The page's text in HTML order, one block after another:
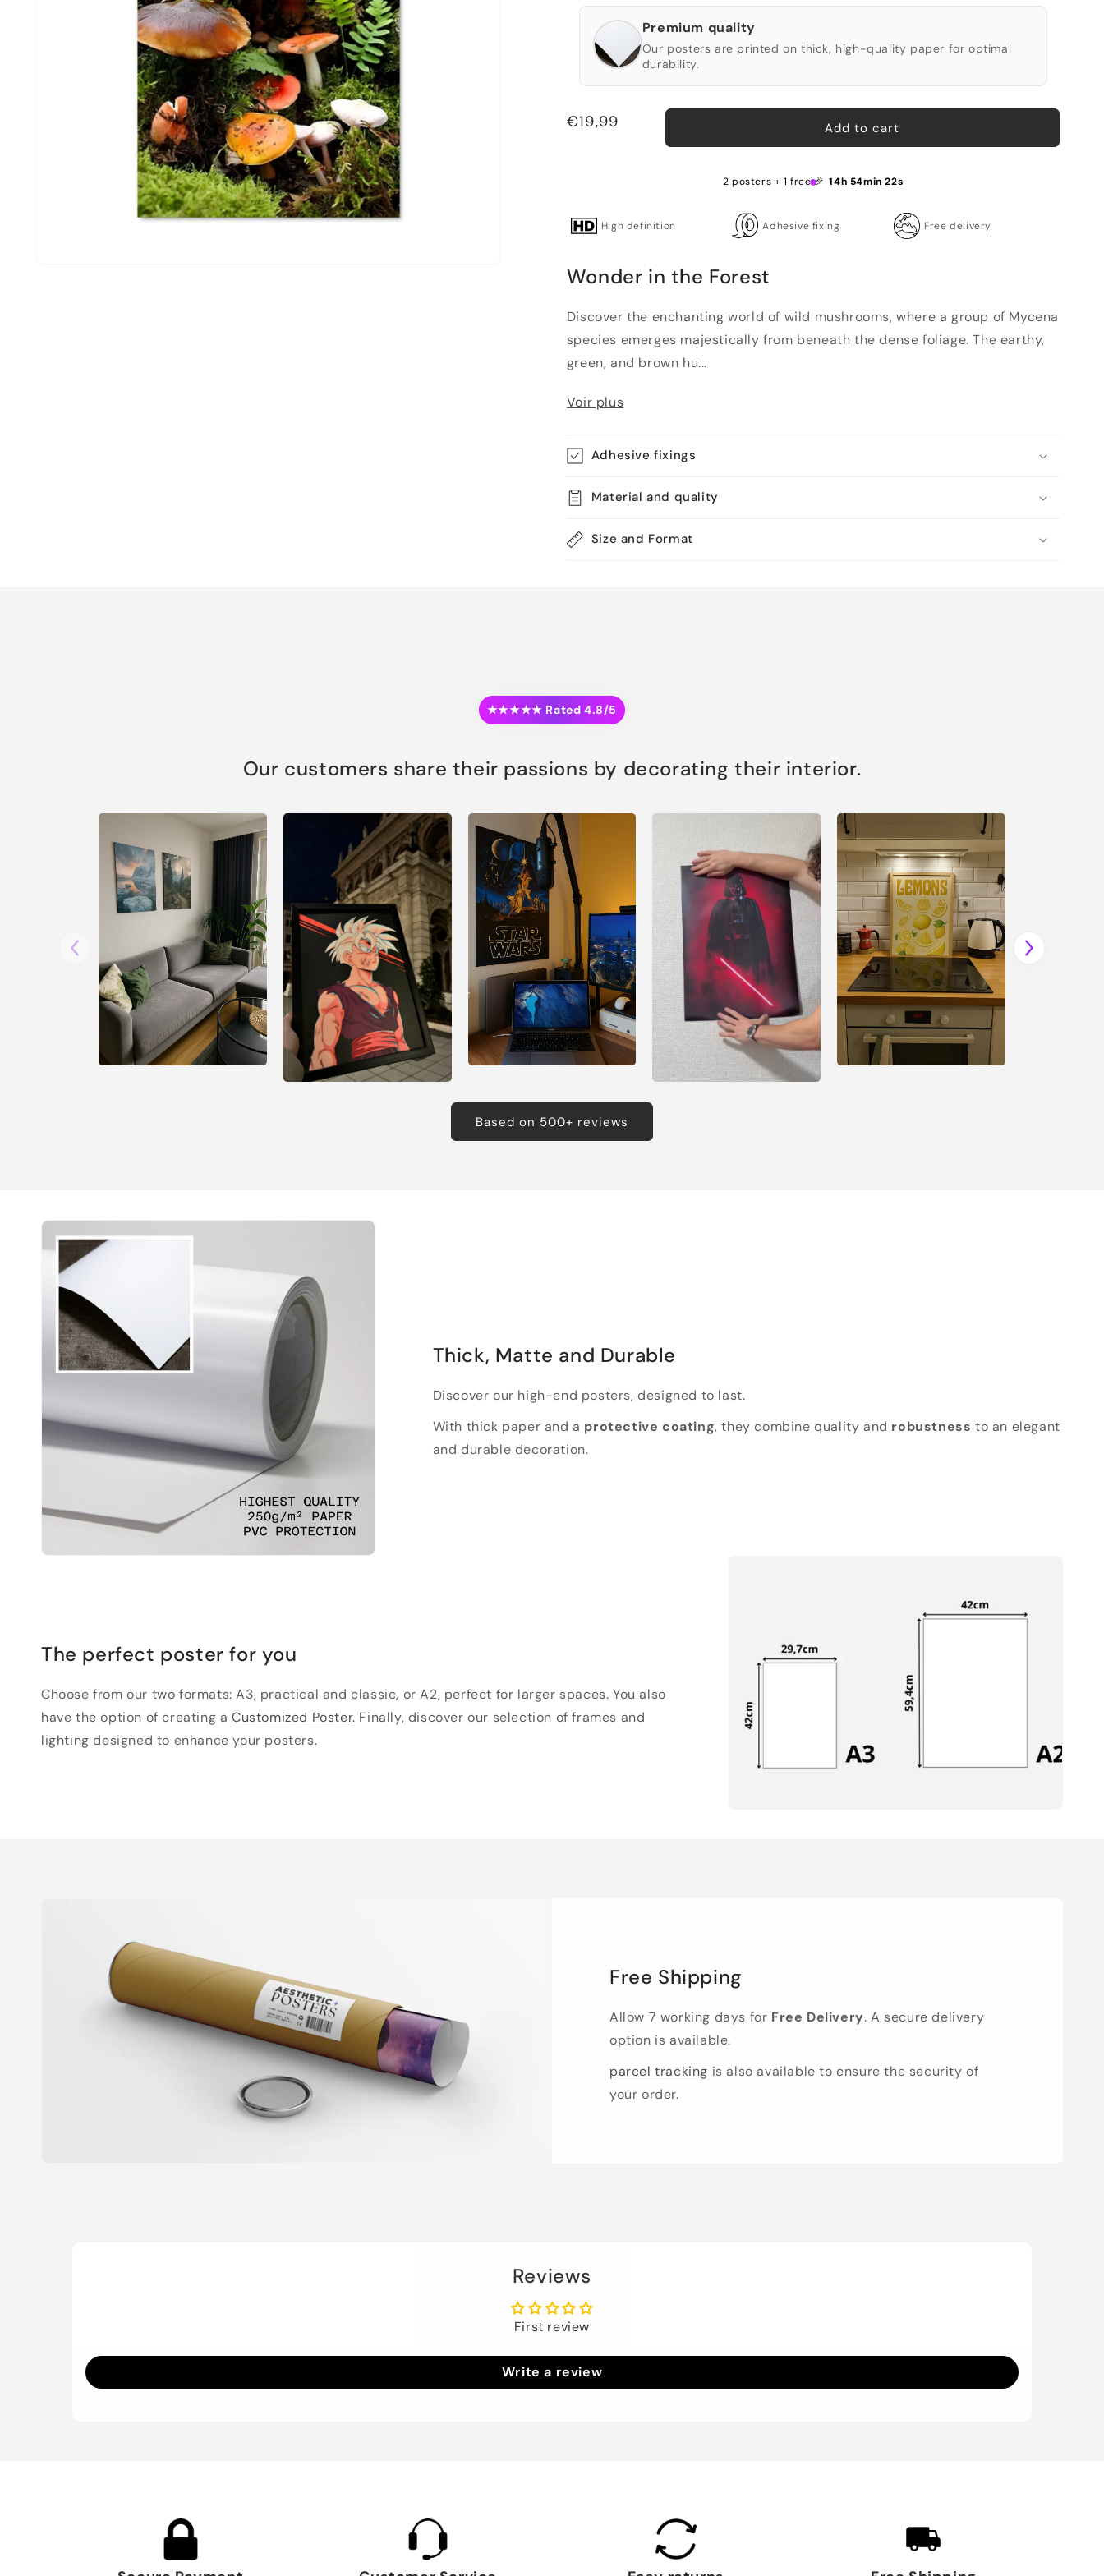
Premium quality
Our posters are printed on thick, high-quality paper for optimal
durability.
Regular
€19,99 Add to cart
2 posters + 1 free 🎉 14h 54min 21s
High definition Adhesive fixing Free delivery
Wonder in the Forest
Discover the enchanting world of wild mushrooms, where a group of Mycena
species emerges majestically from beneath the dense foliage. The earthy,
green, and brown hu...
Voir plus
Adhesive fixings
Material and quality
Size and Format
★★★★★ Rated 4.8/5
Our customers share their passions by decorating their interior.
Based on 500+ reviews
Thick, Matte and Durable
Discover our high-end posters, designed to last.
With thick paper and a protective coating, they combine quality and robustness to an elegant
and durable decoration.
The perfect poster for you
Choose from our two formats: A3, practical and classic, or A2, perfect for larger spaces. You also
have the option of creating aCustomized Poster. Finally, discover our selection of frames and
lighting designed to enhance your posters.
Free Shipping
Allow 7 working days for Free Delivery. A secure delivery
option is available.
parcel tracking is also available to ensure the security of
your order.
Reviews
First review
Write a review